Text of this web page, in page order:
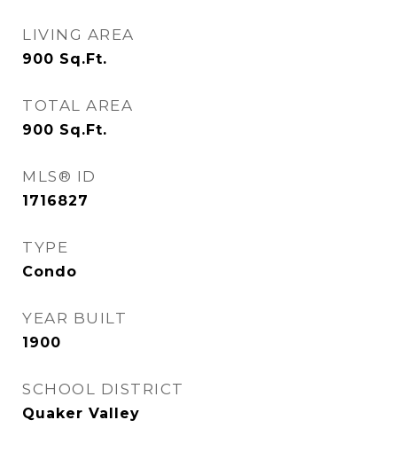
LIVING AREA
900 Sq.Ft.
TOTAL AREA
900 Sq.Ft.
MLS® ID
1716827
TYPE
Condo
YEAR BUILT
1900
SCHOOL DISTRICT
Quaker Valley